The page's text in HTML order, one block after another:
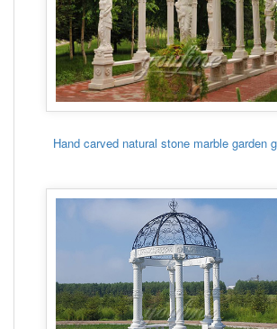
Hand carved natural stone marble garden